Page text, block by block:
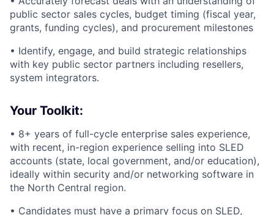
public sector sales cycles, budget timing (fiscal year,
grants, funding cycles), and procurement milestones
• Identify, engage, and build strategic relationships
with key public sector partners including resellers,
system integrators.
Your Toolkit:
• 8+ years of full-cycle enterprise sales experience,
with recent, in-region experience selling into SLED
accounts (state, local government, and/or education),
ideally within security and/or networking software in
the North Central region.
• Candidates must have a primary focus on SLED,